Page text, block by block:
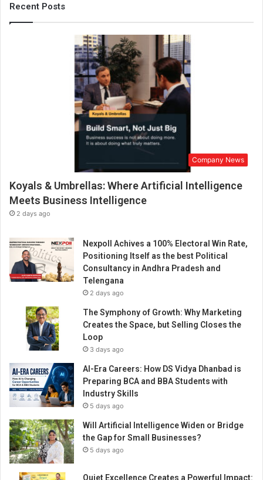
Recent Posts
Company News
Koyals & Umbrellas: Where Artificial Intelligence
Meets Business Intelligence
2 days ago
Nexpoll Achives a 100% Electoral Win Rate,
Positioning Itself as the best Political
Consultancy in Andhra Pradesh and
Telengana
2 days ago
The Symphony of Growth: Why Marketing
Creates the Space, but Selling Closes the
Loop
3 days ago
AI-Era Careers: How DS Vidya Dhanbad is
Preparing BCA and BBA Students with
Industry Skills
5 days ago
Will Artificial Intelligence Widen or Bridge
the Gap for Small Businesses?
5 days ago
Quiet Excellence Creates a Powerful Impact: